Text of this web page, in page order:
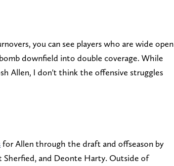
you can see players who are wide open
downfield into double coverage. While
Allen, I don't think the offensive struggles
for Allen through the draft and offseason by
Sherfied, and Deonte Harty. Outside of